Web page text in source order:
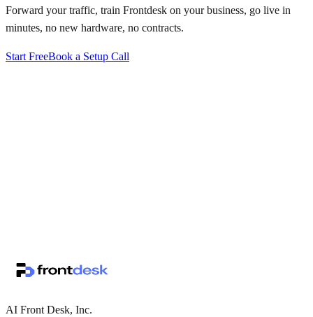
Forward your traffic, train Frontdesk on your business, go live in
minutes, no new hardware, no contracts.
Start FreeBook a Setup Call
AI Front Desk, Inc.